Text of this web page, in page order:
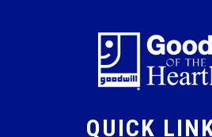
QUICK